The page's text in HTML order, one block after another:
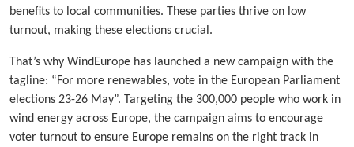
benefits to local communities. These parties thrive on low
turnout, making these elections crucial.
That’s why WindEurope has launched a new campaign with the
tagline: “For more renewables, vote in the European Parliament
elections 23-26 May”. Targeting the 300,000 people who work in
wind energy across Europe, the campaign aims to encourage
voter turnout to ensure Europe remains on the right track in